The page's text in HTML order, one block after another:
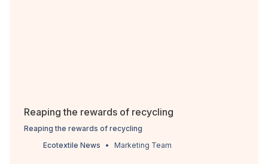
Reaping the rewards of recycling
Reaping the rewards of recycling
Ecotextile News
Marketing Team